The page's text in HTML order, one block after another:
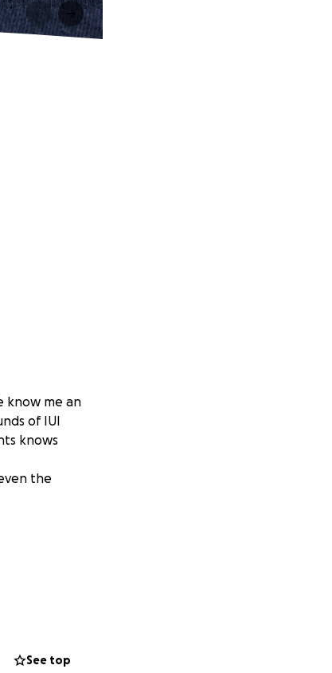
know me an
of IUI
knows
the
See top